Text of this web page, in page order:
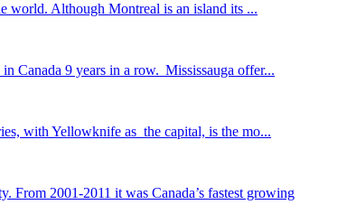
world. Although Montreal is an island its ...
Canada 9 years in a row. Mississauga offer...
with Yellowknife as the capital, is the mo...
2001-2011 it was Canada’s fastest growing